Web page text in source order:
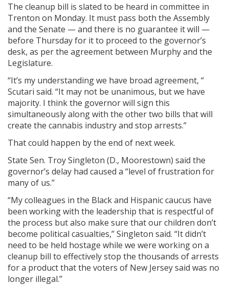
The cleanup bill is slated to be heard in committee in
Trenton on Monday. It must pass both the Assembly
and the Senate — and there is no guarantee it will —
before Thursday for it to proceed to the governor’s
desk, as per the agreement between Murphy and the
Legislature.
“It’s my understanding we have broad agreement, “
Scutari said. “It may not be unanimous, but we have
majority. I think the governor will sign this
simultaneously along with the other two bills that will
create the cannabis industry and stop arrests.”
That could happen by the end of next week.
State Sen. Troy Singleton (D., Moorestown) said the
governor’s delay had caused a “level of frustration for
many of us.”
“My colleagues in the Black and Hispanic caucus have
been working with the leadership that is respectful of
the process but also make sure that our children don’t
become political casualties,” Singleton said. “It didn’t
need to be held hostage while we were working on a
cleanup bill to effectively stop the thousands of arrests
for a product that the voters of New Jersey said was no
longer illegal.”